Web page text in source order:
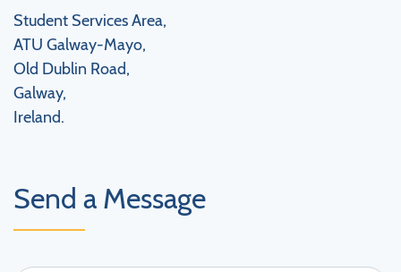
Student Services Area,
ATU Galway-Mayo,
Old Dublin Road,
Galway,
Ireland.
Send a Message